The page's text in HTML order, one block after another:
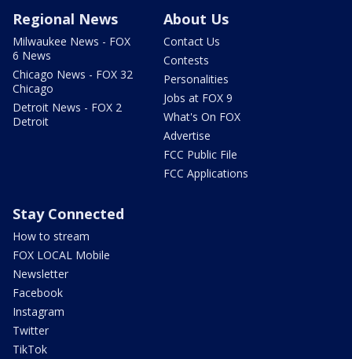
Regional News
Milwaukee News - FOX
6 News
Chicago News - FOX 32
Chicago
Detroit News - FOX 2
Detroit
About Us
Contact Us
Contests
Personalities
Jobs at FOX 9
What's On FOX
Advertise
FCC Public File
FCC Applications
Stay Connected
How to stream
FOX LOCAL Mobile
Newsletter
Facebook
Instagram
Twitter
TikTok